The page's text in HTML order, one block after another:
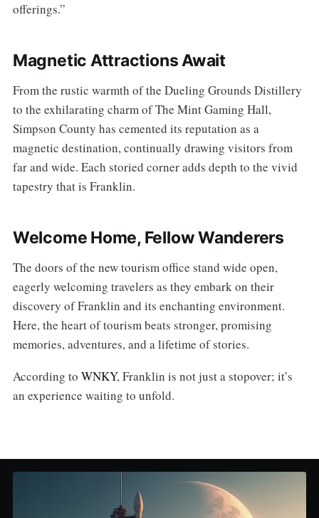
offerings.”
Magnetic Attractions Await
From the rustic warmth of the Dueling Grounds Distillery
to the exhilarating charm of The Mint Gaming Hall,
Simpson County has cemented its reputation as a
magnetic destination, continually drawing visitors from
far and wide. Each storied corner adds depth to the vivid
tapestry that is Franklin.
Welcome Home, Fellow Wanderers
The doors of the new tourism office stand wide open,
eagerly welcoming travelers as they embark on their
discovery of Franklin and its enchanting environment.
Here, the heart of tourism beats stronger, promising
memories, adventures, and a lifetime of stories.
According to WNKY, Franklin is not just a stopover; it’s
an experience waiting to unfold.